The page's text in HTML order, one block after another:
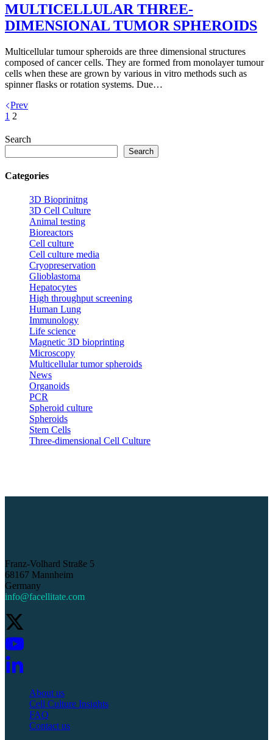
MULTICELLULAR THREE-
DIMENSIONAL TUMOR SPHEROIDS
Multicellular tumour spheroids are three dimensional structures
composed of cancer cells. They are formed from monolayer tumour
cells when these are grown by various in vitro methods such as
spinner flasks or rotation systems. Due…
Prev
1 2
Search
Search
Categories
3D Bioprinitng
3D Cell Culture
Animal testing
Bioreactors
Cell culture
Cell culture media
Cryopreservation
Glioblastoma
Hepatocytes
High throughput screening
Human Lung
Immunology
Life science
Magnetic 3D bioprinting
Microscopy
Multicellular tumor spheroids
News
Organoids
PCR
Spheroid culture
Spheroids
Stem Cells
Three-dimensional Cell Culture
Franz-Volhard Straße 5
68167 Mannheim
Germany
info@facellitate.com
About us
Cell Culture Insights
FAQ
Contact us